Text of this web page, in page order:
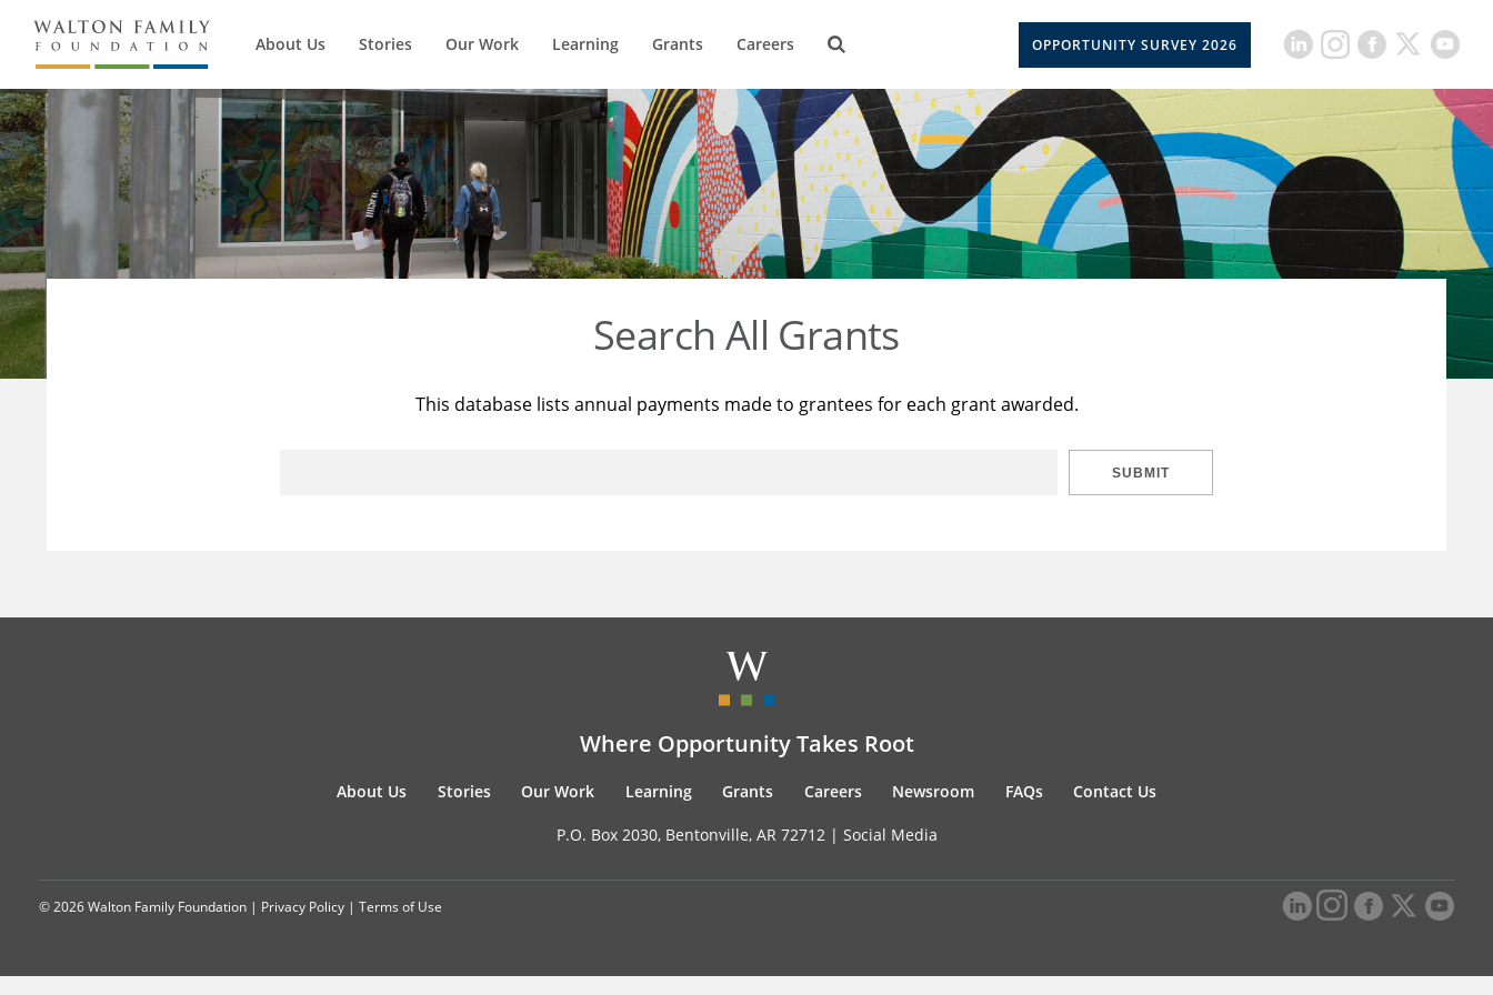
About Us Stories Our Work Learning Grants Careers OPPORTUNITY SURVEY 2026
Search All Grants
This database lists annual payments made to grantees for each grant awarded.
SUBMIT
Where Opportunity Takes Root
About Us Stories Our Work Learning Grants Careers Newsroom FAQs Contact Us
P.O. Box 2030, Bentonville, AR 72712 | Social Media
© 2026 Walton Family Foundation | Privacy Policy | Terms of Use